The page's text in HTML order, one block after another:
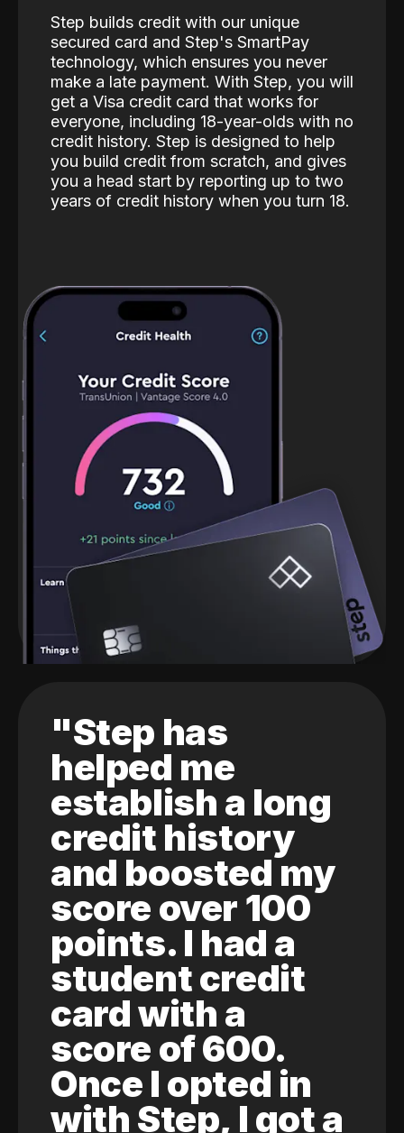
Step builds credit with our unique
secured card and Step's SmartPay
technology, which ensures you never
make a late payment. With Step, you will
get a Visa credit card that works for
everyone, including 18-year-olds with no
credit history. Step is designed to help
you build credit from scratch, and gives
you a head start by reporting up to two
years of credit history when you turn 18.
"Step has
helped me
establish a long
credit history
and boosted my
score over 100
points. I had a
student credit
card with a
score of 600.
Once I opted in
with Step, I got a